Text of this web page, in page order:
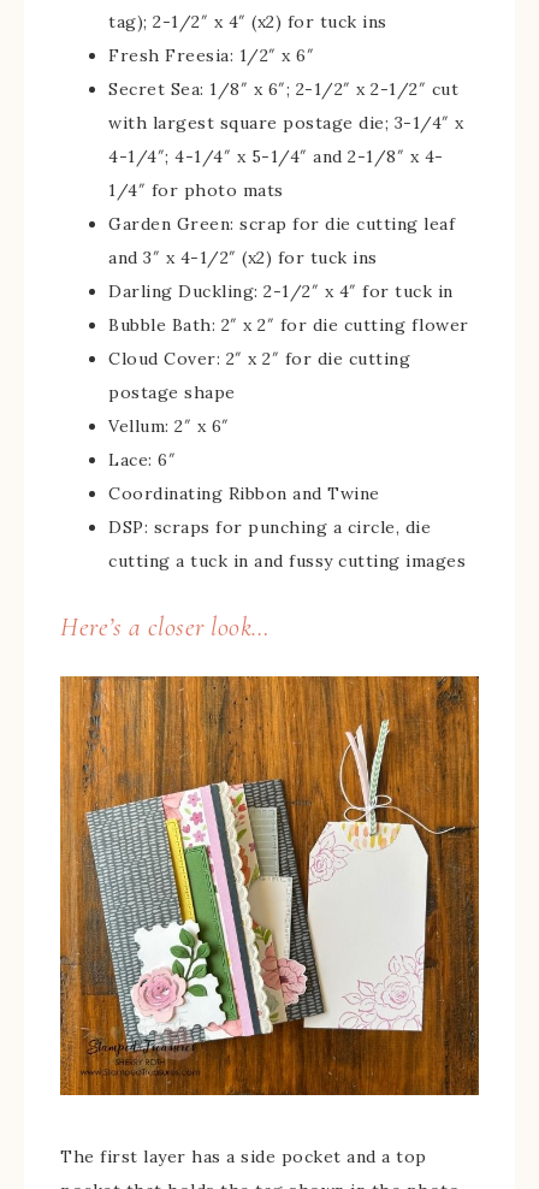
tag); 2-1/2″ x 4″ (x2) for tuck ins
Fresh Freesia: 1/2″ x 6″
Secret Sea: 1/8″ x 6″; 2-1/2″ x 2-1/2″ cut
with largest square postage die; 3-1/4″ x
4-1/4″; 4-1/4″ x 5-1/4″ and 2-1/8″ x 4-
1/4″ for photo mats
Garden Green: scrap for die cutting leaf
and 3″ x 4-1/2″ (x2) for tuck ins
Darling Duckling: 2-1/2″ x 4″ for tuck in
Bubble Bath: 2″ x 2″ for die cutting flower
Cloud Cover: 2″ x 2″ for die cutting
postage shape
Vellum: 2″ x 6″
Lace: 6″
Coordinating Ribbon and Twine
DSP: scraps for punching a circle, die
cutting a tuck in and fussy cutting images
Here’s a closer look…
The first layer has a side pocket and a top